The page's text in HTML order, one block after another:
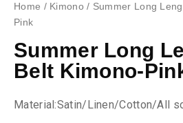
Home / Kimono / Summer Long
Pink
Summer Long
Belt Kimono-
Material:Satin/Linen/Cotton/All